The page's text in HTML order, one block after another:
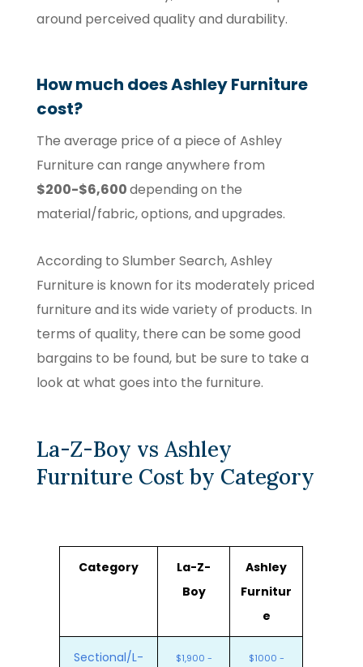
around perceived quality and durability.
How much does Ashley Furniture
cost?
The average price of a piece of Ashley
Furniture can range anywhere from
$200-$6,600depending on the
material/fabric, options, and upgrades.
According to Slumber Search, Ashley
Furniture is known for its moderately priced
furniture and its wide variety of products. In
terms of quality, there can be some good
bargains to be found, but be sure to take a
look at what goes into the furniture.
La-Z-Boy vs Ashley
Furniture Cost by Category
Category
La-Z-
Boy
Ashley
Furnitur
e
Sectional/L-
$1,900 -
$1000 -